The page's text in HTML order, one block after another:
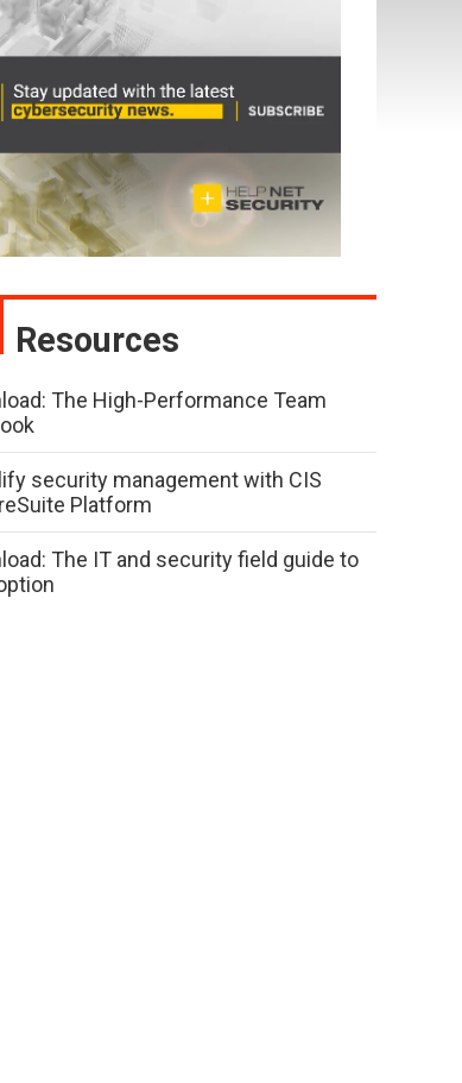
Resources
The High-Performance Team
security management with CIS
Platform
The IT and security field guide to